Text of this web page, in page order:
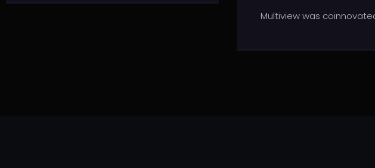
Multiview was